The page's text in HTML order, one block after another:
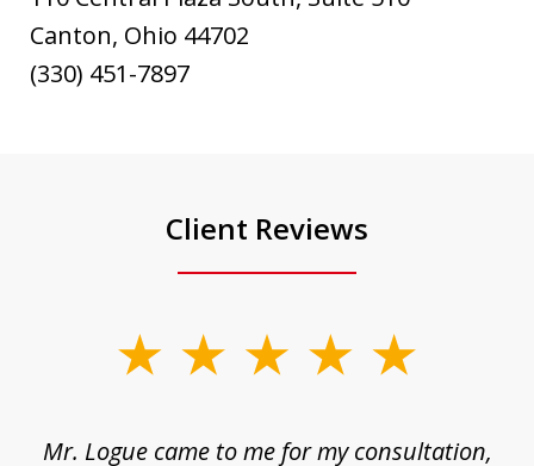
Canton, Ohio 44702
(330) 451-7897
Client Reviews
Mr. Logue came to me for my consultation,